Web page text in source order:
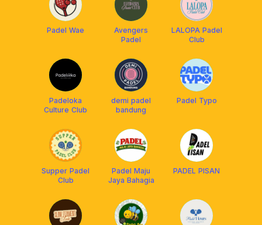
Padel Wae
Avengers
Padel
LALOPA Padel
Club
Padeloka
Culture Club
demi padel
bandung
Padel Typo
Supper Padel
Club
Padel Maju
Jaya Bahagia
PADEL PISAN